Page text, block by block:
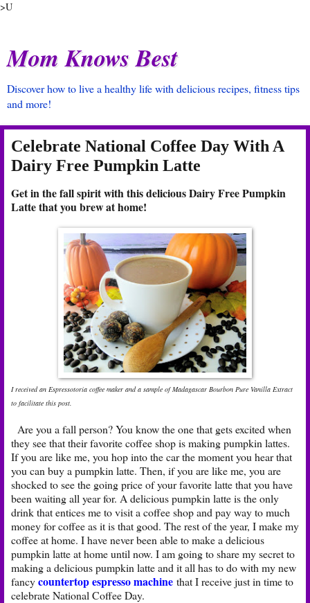
>U
Mom Knows Best
Discover how to live a healthy life with delicious recipes, fitness tips
and more!
Celebrate National Coffee Day With A
Dairy Free Pumpkin Latte
Get in the fall spirit with this delicious Dairy Free Pumpkin
Latte that you brew at home!
I received an Espressotoria coffee maker and a sample of Madagascar Bourbon Pure Vanilla Extract
to facilitate this post.
Are you a fall person? You know the one that gets excited when
they see that their favorite coffee shop is making pumpkin lattes.
If you are like me, you hop into the car the moment you hear that
you can buy a pumpkin latte. Then, if you are like me, you are
shocked to see the going price of your favorite latte that you have
been waiting all year for. A delicious pumpkin latte is the only
drink that entices me to visit a coffee shop and pay way to much
money for coffee as it is that good. The rest of the year, I make my
coffee at home. I have never been able to make a delicious
pumpkin latte at home until now. I am going to share my secret to
making a delicious pumpkin latte and it all has to do with my new
fancycountertop espresso machine that I receive just in time to
celebrate National Coffee Day.